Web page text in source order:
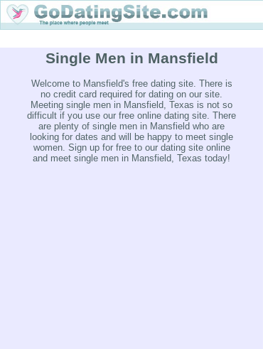
Single Men in Mansfield
Welcome to Mansfield's free dating site. There is
no credit card required for dating on our site.
Meeting single men in Mansfield, Texas is not so
difficult if you use our free online dating site. There
are plenty of single men in Mansfield who are
looking for dates and will be happy to meet single
women. Sign up for free to our dating site online
and meet single men in Mansfield, Texas today!